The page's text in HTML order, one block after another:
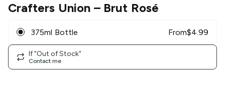
Crafters Union– Brut Rosé
375ml Bottle From$4.99
If "Out of Stock"
Contact me